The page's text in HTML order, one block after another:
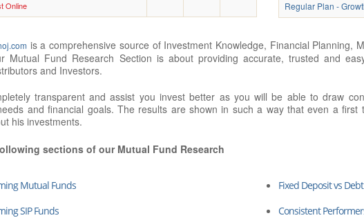
Online
Regular Plan -
is a comprehensive source of Investment Knowledge, Financial Planning,
Mutual Fund Research Section is about providing accurate, trusted and
and Investors.
transparent and assist you invest better as you will be able to draw
and financial goals. The results are shown in such a way that even a
his investments.
sections of our Mutual Fund Research
Mutual Funds
SIP Funds
Fixed Deposit vs
Consistent